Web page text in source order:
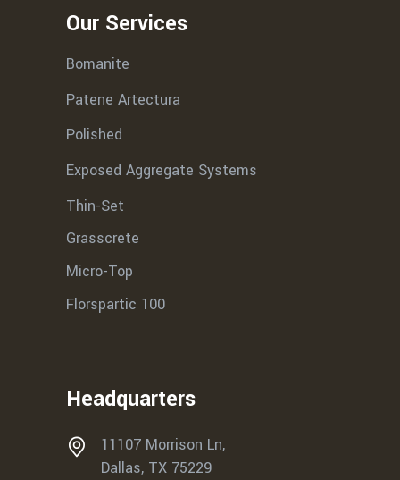
Our Services
Bomanite
Patene Artectura
Polished
Exposed Aggregate Systems
Thin-Set
Grasscrete
Micro-Top
Florspartic 100
Headquarters
11107 Morrison Ln,
Dallas, TX 75229